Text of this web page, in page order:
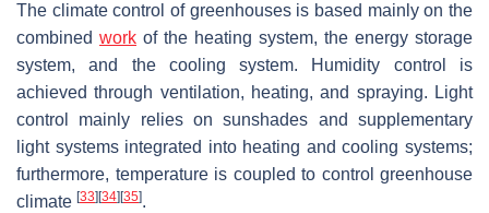
The climate control of greenhouses is based mainly on the
combined work of the heating system, the energy storage
system, and the cooling system. Humidity control is
achieved through ventilation, heating, and spraying. Light
control mainly relies on sunshades and supplementary
light systems integrated into heating and cooling systems;
furthermore, temperature is coupled to control greenhouse
climate [33] [34] [35].